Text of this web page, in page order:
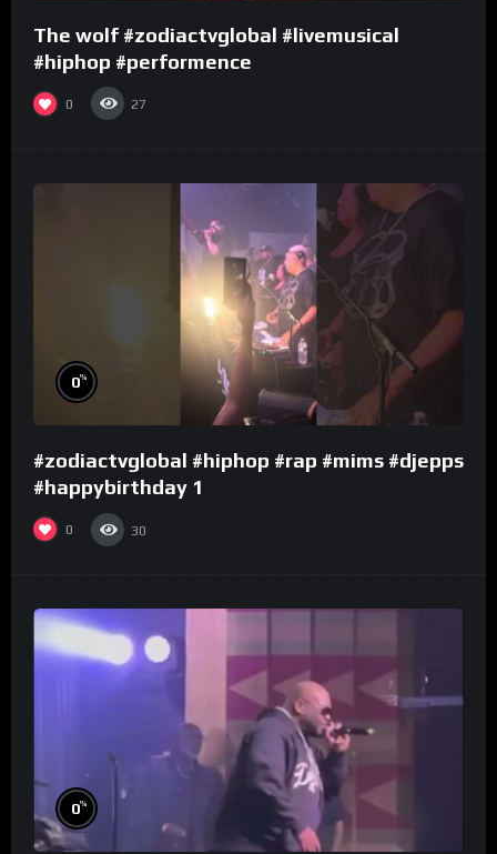
The wolf #zodiactvglobal #livemusical
#hiphop #performence
0 27
0%
#zodiactvglobal #hiphop #rap #mims #djepps
#happybirthday 1
0 30
0%